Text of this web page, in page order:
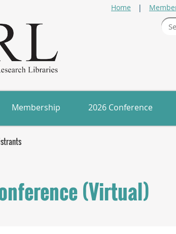
Home
Membership 2026 Conference
(Virtual)